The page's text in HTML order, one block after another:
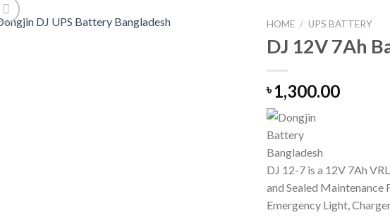
HOME / UPS BATTERY
DJ 12V 7Ah
৳1,300.00
DJ 12-7 is a 12V 7Ah
and Sealed Maintenance
Emergency Light,